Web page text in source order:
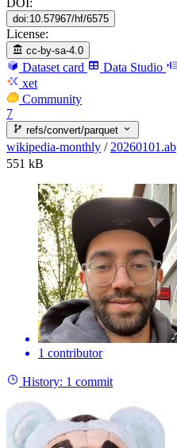
doi:10.57967/hf/6575
License:
cc-by-sa-4.0
Dataset card Data Studio
xet
Community
7
refs/convert/parquet
wikipedia-monthly / 20260101.ab
551 kB
1 contributor
History: 1 commit